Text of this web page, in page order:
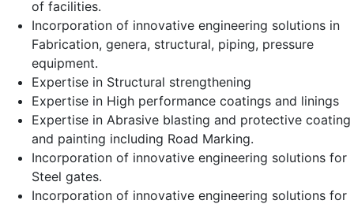
of facilities.
Incorporation of innovative engineering solutions in
Fabrication, genera, structural, piping, pressure
equipment.
Expertise in Structural strengthening
Expertise in High performance coatings and linings
Expertise in Abrasive blasting and protective coating
and painting including Road Marking.
Incorporation of innovative engineering solutions for
Steel gates.
Incorporation of innovative engineering solutions for